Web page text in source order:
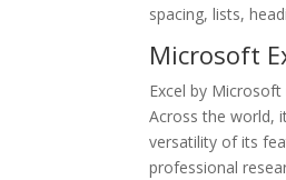
spacing, lists,
Microsoft
Excel by
Across the world,
versatility of its
professional